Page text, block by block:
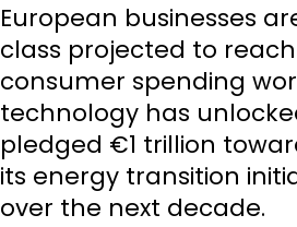
European businesses
class projected to
consumer spending
technology has
pledged €1 trillion
its energy transition
over the next decade.